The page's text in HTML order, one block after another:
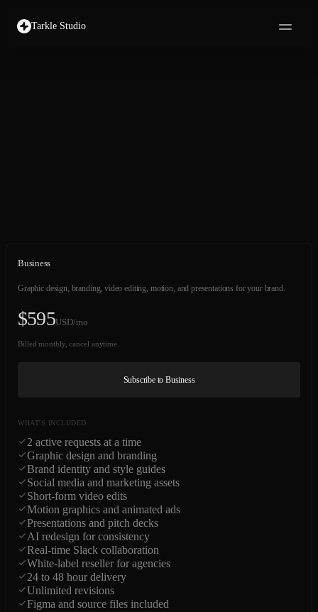
Tarkle Studio
Business
Graphic design, branding, video editing, motion, and presentations for your brand.
$595USD/mo
Billed monthly, cancel anytime.
Subscribe to Business
WHAT'S INCLUDED
2 active requests at a time
Graphic design and branding
Brand identity and style guides
Social media and marketing assets
Short-form video edits
Motion graphics and animated ads
Presentations and pitch decks
AI redesign for consistency
Real-time Slack collaboration
White-label reseller for agencies
24 to 48 hour delivery
Unlimited revisions
Figma and source files included